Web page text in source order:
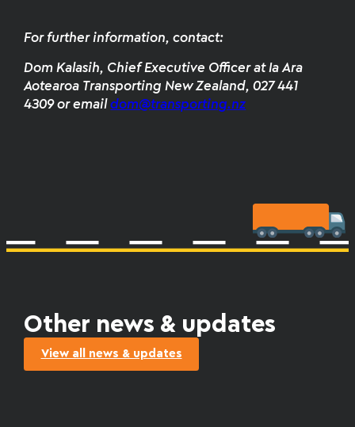
For further information, contact:
Dom Kalasih, Chief Executive Officer at Ia Ara
Aotearoa Transporting New Zealand, 027 441
4309 or emaildom@transporting.nz
Other news & updates
View all news & updates